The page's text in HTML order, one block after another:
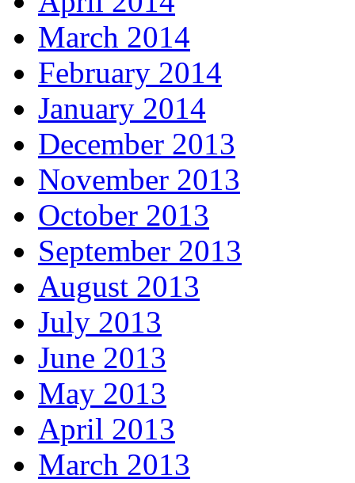
March 2014
February 2014
January 2014
December 2013
November 2013
October 2013
September 2013
August 2013
July 2013
June 2013
May 2013
April 2013
March 2013